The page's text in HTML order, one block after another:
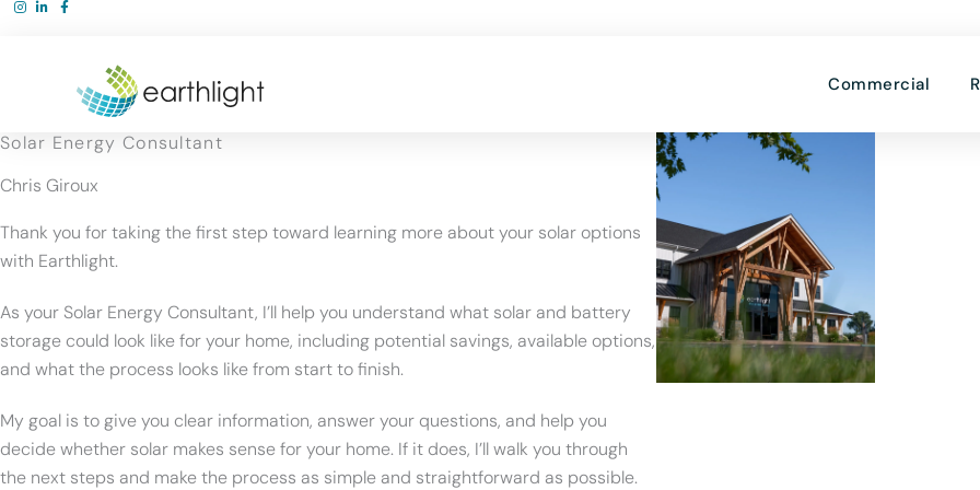
Skip
Commercial
Solar Energy Consultant
Chris Giroux
Thank you for taking the first step toward learning more about your solar options
with Earthlight.
As your Solar Energy Consultant, I’ll help you understand what solar and battery
storage could look like for your home, including potential savings, available options,
and what the process looks like from start to finish.
My goal is to give you clear information, answer your questions, and help you
decide whether solar makes sense for your home. If it does, I’ll walk you through
the next steps and make the process as simple and straightforward as possible.